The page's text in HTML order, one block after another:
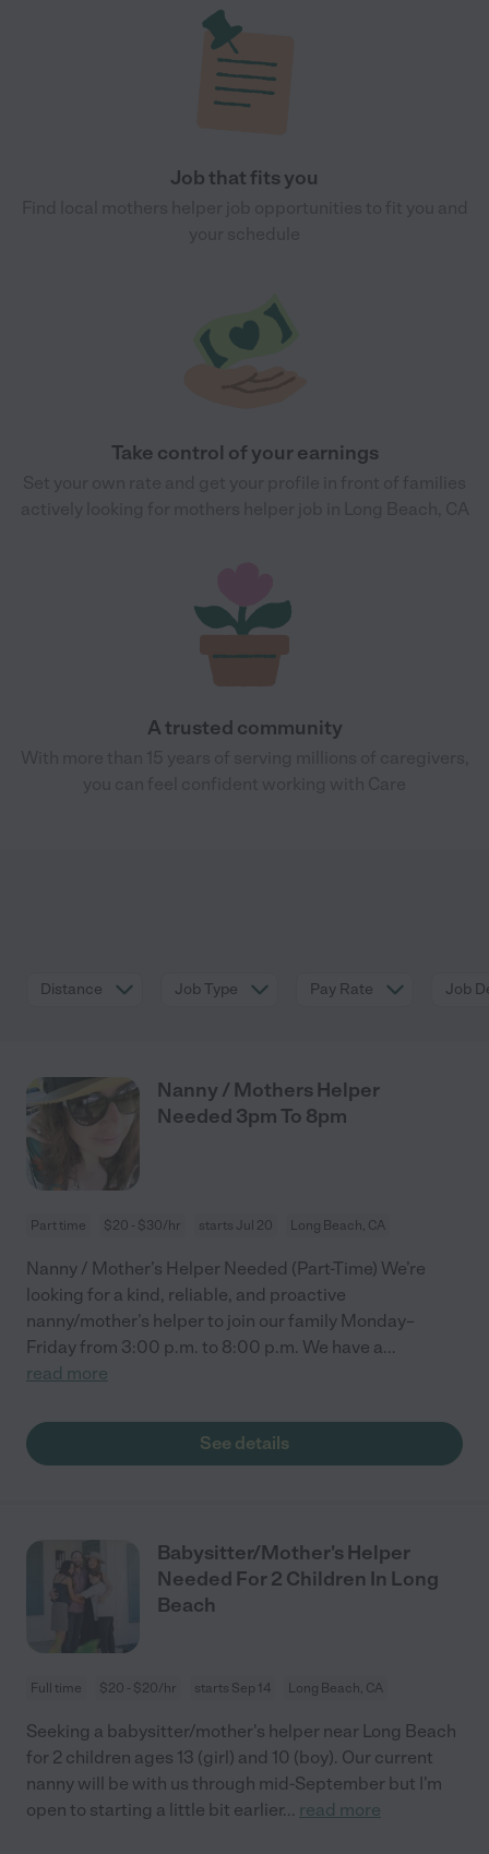
Job that fits you
Take control of your earnings
A trusted community
Distance Job Type Pay Rate Job
Nanny / Mothers Helper
Needed 3pm To 8pm
Part time $20 - $30/hr starts Jul 20 Long Beach, CA
Nanny / Mother’s Helper Needed (Part-Time) We’re
looking for a kind, reliable, and proactive
nanny/mother’s helper to join our family Monday–
Friday from 3:00 p.m. to 8:00 p.m. We have a...
read more
See details
Babysitter/Mother's Helper
Needed For 2 Children In Long
Beach
Full time $20 - $20/hr starts Sep 14 Long Beach, CA
Seeking a babysitter/mother's helper near Long Beach
for 2 children ages 13 (girl) and 10 (boy). Our current
nanny will be with us through mid-September but I'm
open to starting a little bit earlier... read more